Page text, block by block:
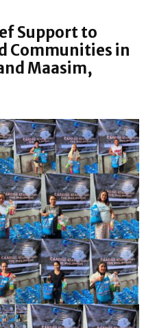
Support to
Communities in
Maasim,